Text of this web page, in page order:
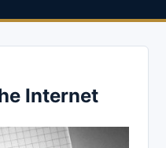
Internet